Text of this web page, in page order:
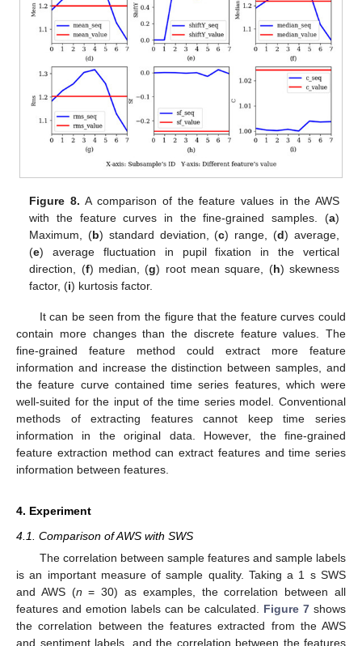
Figure 8. A comparison of the feature values in the AWS
with the feature curves in the fine-grained samples. (a)
Maximum, (b) standard deviation, (c) range, (d) average,
(e) average fluctuation in pupil fixation in the vertical
direction, (f) median, (g) root mean square, (h) skewness
factor, (i) kurtosis factor.
It can be seen from the figure that the feature curves could
contain more changes than the discrete feature values. The
fine-grained feature method could extract more feature
information and increase the distinction between samples, and
the feature curve contained time series features, which were
well-suited for the input of the time series model. Conventional
methods of extracting features cannot keep time series
information in the original data. However, the fine-grained
feature extraction method can extract features and time series
information between features.
4. Experiment
4.1. Comparison of AWS with SWS
The correlation between sample features and sample labels
is an important measure of sample quality. Taking a 1 s SWS
and AWS (n = 30) as examples, the correlation between all
features and emotion labels can be calculated. Figure 7 shows
the correlation between the features extracted from the AWS
and sentiment labels, and the correlation between the features